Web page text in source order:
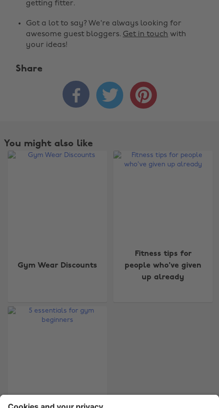
getting fitter.
Got a lot to say? We're always looking for
awesome guest bloggers. Get in touch with
your ideas!
Share
  
You might also like
Gym Wear Discounts
Fitness tips for
people who've given
up already
Brasil
Canada
France
Nederland
Suomi